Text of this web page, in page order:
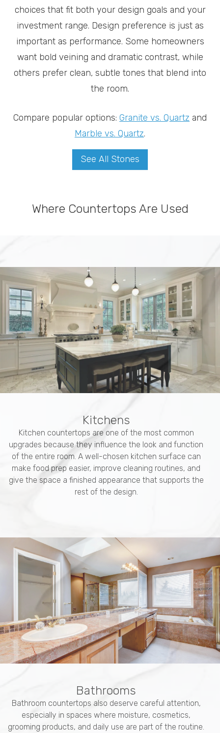
choices that fit both your design goals and your
investment range. Design preference is just as
important as performance. Some homeowners
want bold veining and dramatic contrast, while
others prefer clean, subtle tones that blend into
the room.
Compare popular options: Granite vs. Quartz and
Marble vs. Quartz.
See All Stones
Where Countertops Are Used
Kitchens
Kitchen countertops are one of the most common
upgrades because they influence the look and function
of the entire room. A well-chosen kitchen surface can
make food prep easier, improve cleaning routines, and
give the space a finished appearance that supports the
rest of the design.
Bathrooms
Bathroom countertops also deserve careful attention,
especially in spaces where moisture, cosmetics,
grooming products, and daily use are part of the routine.